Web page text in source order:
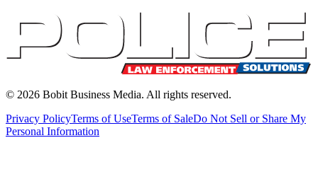
© 2026 Bobit Business Media. All rights reserved.
Privacy PolicyTerms of UseTerms of SaleDo Not Sell or Share My
Personal Information